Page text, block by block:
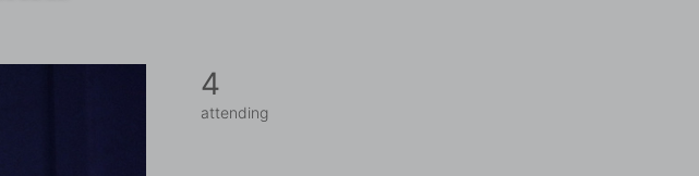
4
attending